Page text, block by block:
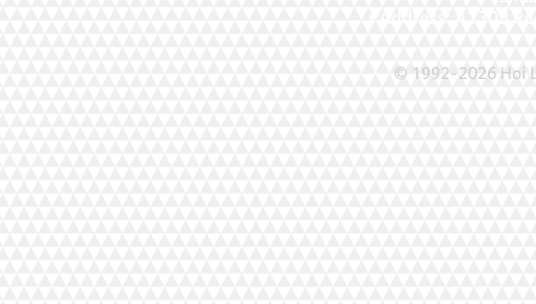
© 1992-2026 Hoi